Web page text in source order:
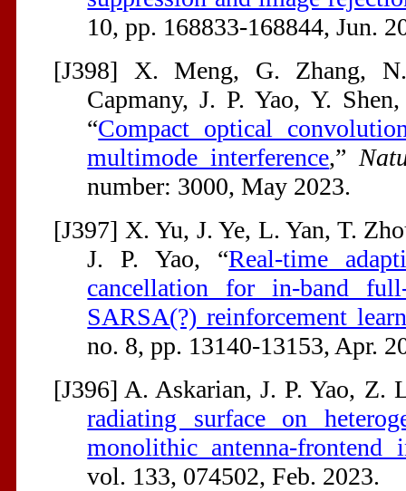
10, pp. 168833-168844, Jun.
[J398] X. Meng, G. Zhang,
Capmany, J. P. Yao, Y.
“Compact optical
multimode interference,”
number: 3000, May 2023.
[J397] X. Yu, J. Ye, L. Yan, T.
J. P. Yao, “Real-time
cancellation for in-band
SARSA(?) reinforcement
no. 8, pp. 13140-13153, Apr.
[J396] A. Askarian, J. P. Yao, Z.
radiating surface on
monolithic antenna-frontend
vol. 133, 074502, Feb. 2023.